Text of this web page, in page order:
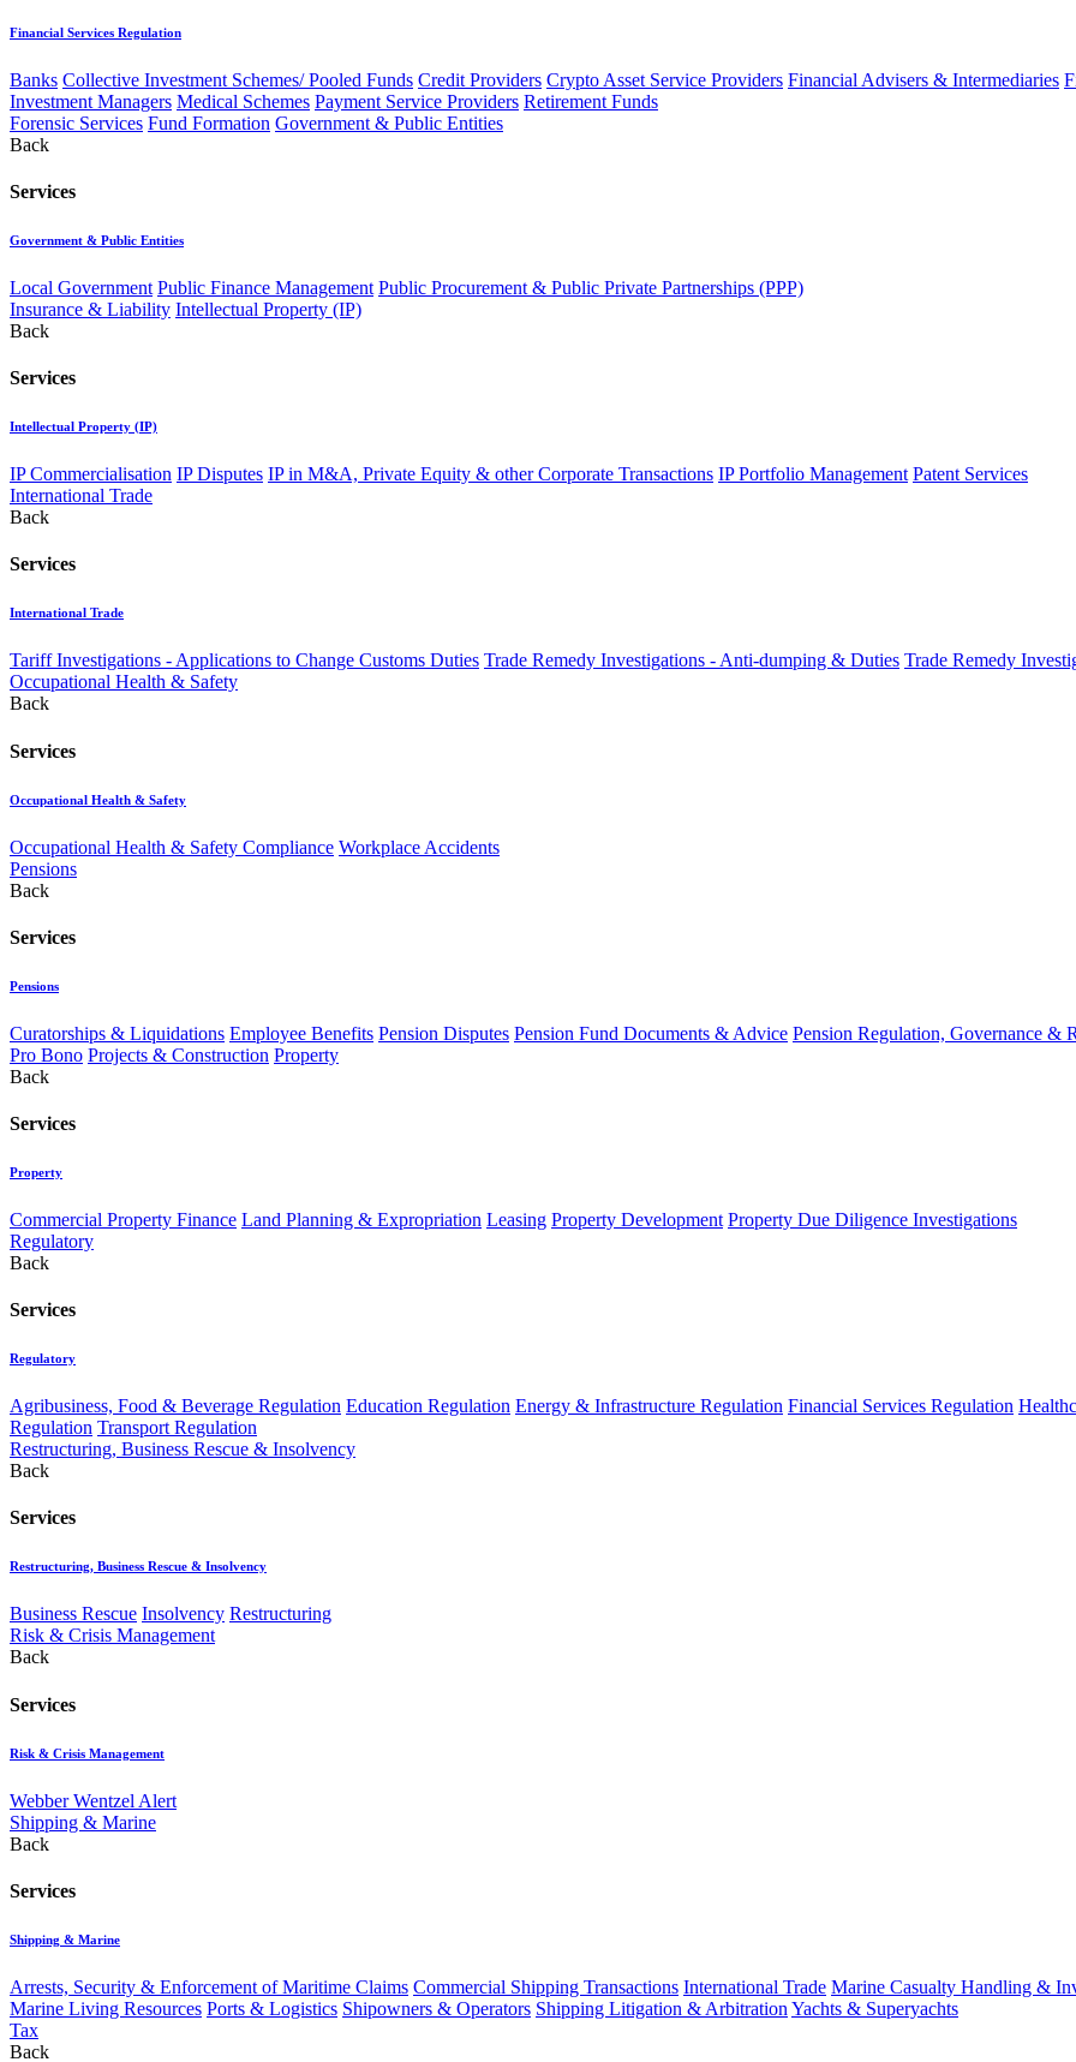
Financial Services Regulation
Banks Collective Investment Schemes/ Pooled Funds Credit Providers Crypto Asset Service Providers Financial Advisers & Intermediaries
Investment Managers Medical Schemes Payment Service Providers Retirement Funds
Forensic Services Fund Formation Government & Public Entities
Back
Services
Government & Public Entities
Local Government Public Finance Management Public Procurement & Public Private Partnerships (PPP)
Insurance & Liability Intellectual Property (IP)
Back
Services
Intellectual Property (IP)
IP Commercialisation IP Disputes IP in M&A, Private Equity & other Corporate Transactions IP Portfolio Management Patent Services
International Trade
Back
Services
International Trade
Tariff Investigations - Applications to Change Customs Duties Trade Remedy Investigations - Anti-dumping & Duties Trade Remedy
Occupational Health & Safety
Back
Services
Occupational Health & Safety
Occupational Health & Safety Compliance Workplace Accidents
Pensions
Back
Services
Pensions
Curatorships & Liquidations Employee Benefits Pension Disputes Pension Fund Documents & Advice Pension Regulation, Governance &
Pro Bono Projects & Construction Property
Back
Services
Property
Commercial Property Finance Land Planning & Expropriation Leasing Property Development Property Due Diligence Investigations
Regulatory
Back
Services
Regulatory
Agribusiness, Food & Beverage Regulation Education Regulation Energy & Infrastructure Regulation Financial Services Regulation
Regulation Transport Regulation
Restructuring, Business Rescue & Insolvency
Back
Services
Restructuring, Business Rescue & Insolvency
Business Rescue Insolvency Restructuring
Risk & Crisis Management
Back
Services
Risk & Crisis Management
Webber Wentzel Alert
Shipping & Marine
Back
Services
Shipping & Marine
Arrests, Security & Enforcement of Maritime Claims Commercial Shipping Transactions International Trade Marine Casualty Handling &
Marine Living Resources Ports & Logistics Shipowners & Operators Shipping Litigation & Arbitration Yachts & Superyachts
Tax
Back